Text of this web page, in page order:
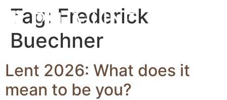
Tag: Frederick
Buechner
Lent 2026: What does it
mean to be you?